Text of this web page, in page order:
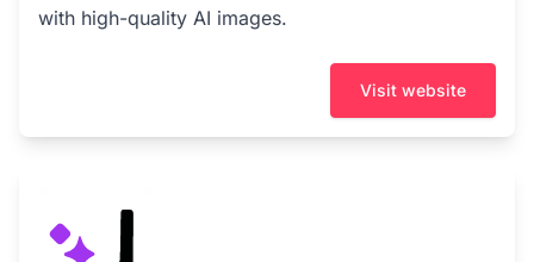
with high-quality AI images.
Visit website